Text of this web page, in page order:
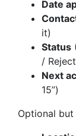
Date
it)
Status
/
Next
15”)
Optional